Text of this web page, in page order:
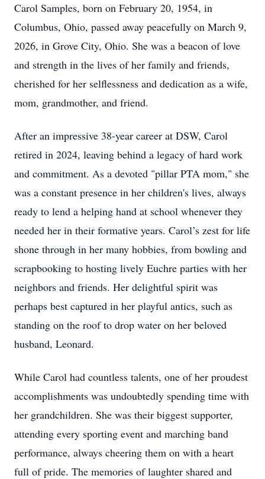
Carol Samples, born on February 20, 1954, in
Columbus, Ohio, passed away peacefully on March 9,
2026, in Grove City, Ohio. She was a beacon of love
and strength in the lives of her family and friends,
cherished for her selflessness and dedication as a wife,
mom, grandmother, and friend.
After an impressive 38-year career at DSW, Carol
retired in 2024, leaving behind a legacy of hard work
and commitment. As a devoted "pillar PTA mom," she
was a constant presence in her children's lives, always
ready to lend a helping hand at school whenever they
needed her in their formative years. Carol’s zest for life
shone through in her many hobbies, from bowling and
scrapbooking to hosting lively Euchre parties with her
neighbors and friends. Her delightful spirit was
perhaps best captured in her playful antics, such as
standing on the roof to drop water on her beloved
husband, Leonard.
While Carol had countless talents, one of her proudest
accomplishments was undoubtedly spending time with
her grandchildren. She was their biggest supporter,
attending every sporting event and marching band
performance, always cheering them on with a heart
full of pride. The memories of laughter shared and